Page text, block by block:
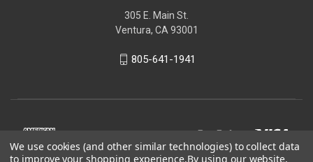
305 E. Main St.
Ventura, CA 93001
805-641-1941
We use cookies (and other similar technologies) to collect data
to improve your shopping experience.By using our website,